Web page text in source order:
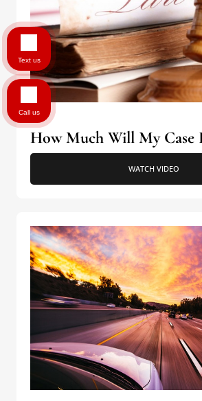
How Much Will My Case
WATCH VIDEO
Text us
Call us